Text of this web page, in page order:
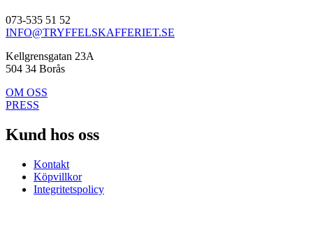
073-535 51 52
INFO@TRYFFELSKAFFERIET.SE
Kellgrensgatan 23A
504 34 Borås
OM OSS
PRESS
Kund hos oss
Kontakt
Köpvillkor
Integritetspolicy